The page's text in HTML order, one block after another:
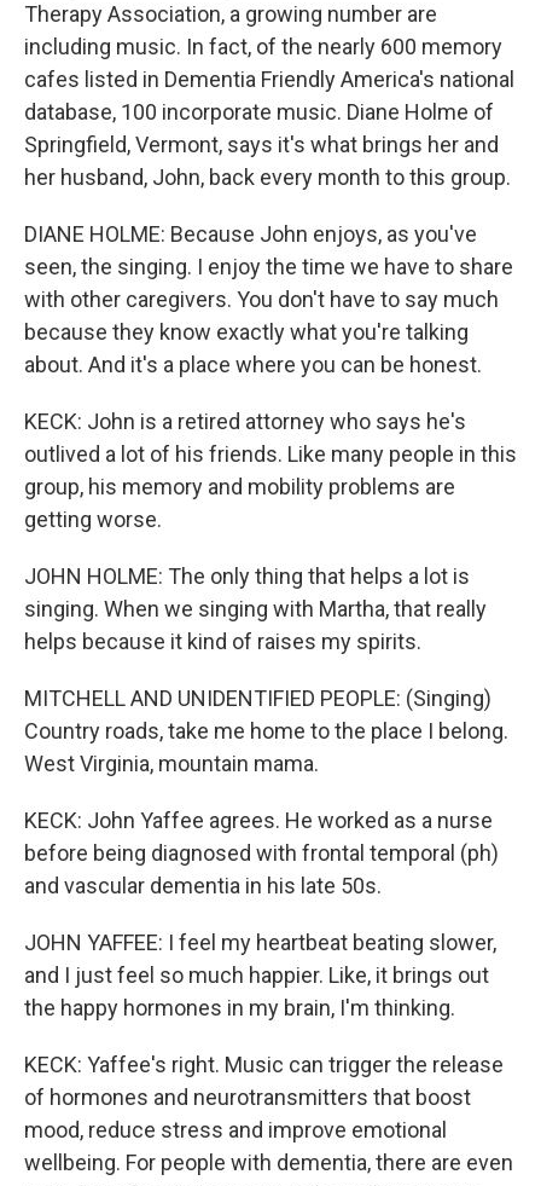
Therapy Association, a growing number are
including music. In fact, of the nearly 600 memory
cafes listed in Dementia Friendly America's national
database, 100 incorporate music. Diane Holme of
Springfield, Vermont, says it's what brings her and
her husband, John, back every month to this group.
DIANE HOLME: Because John enjoys, as you've
seen, the singing. I enjoy the time we have to share
with other caregivers. You don't have to say much
because they know exactly what you're talking
about. And it's a place where you can be honest.
KECK: John is a retired attorney who says he's
outlived a lot of his friends. Like many people in this
group, his memory and mobility problems are
getting worse.
JOHN HOLME: The only thing that helps a lot is
singing. When we singing with Martha, that really
helps because it kind of raises my spirits.
MITCHELL AND UNIDENTIFIED PEOPLE: (Singing)
Country roads, take me home to the place I belong.
West Virginia, mountain mama.
KECK: John Yaffee agrees. He worked as a nurse
before being diagnosed with frontal temporal (ph)
and vascular dementia in his late 50s.
JOHN YAFFEE: I feel my heartbeat beating slower,
and I just feel so much happier. Like, it brings out
the happy hormones in my brain, I'm thinking.
KECK: Yaffee's right. Music can trigger the release
of hormones and neurotransmitters that boost
mood, reduce stress and improve emotional
wellbeing. For people with dementia, there are even